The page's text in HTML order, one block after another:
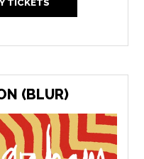
TICKETS
(BLUR)